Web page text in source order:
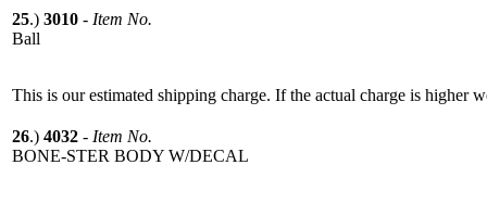
25.) 3010 - Item No.
Ball
This is our estimated shipping charge. If the actual charge is higher
26.) 4032 - Item No.
BONE-STER BODY W/DECAL